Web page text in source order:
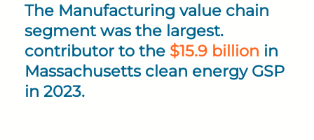
The Manufacturing value chain
segment was the largest.
contributor to the $15.9 billion in
Massachusetts clean energy GSP
in 2023.